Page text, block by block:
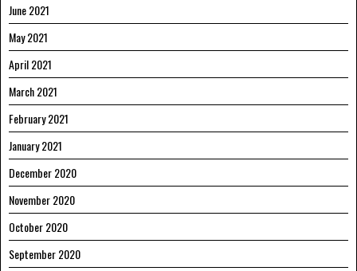
June 2021
May 2021
April 2021
March 2021
February 2021
January 2021
December 2020
November 2020
October 2020
September 2020